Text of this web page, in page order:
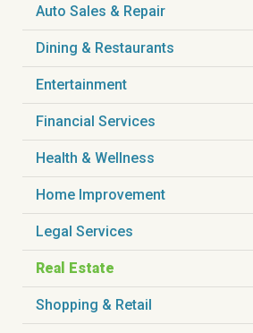
Auto Sales & Repair
Dining & Restaurants
Entertainment
Financial Services
Health & Wellness
Home Improvement
Legal Services
Real Estate
Shopping & Retail